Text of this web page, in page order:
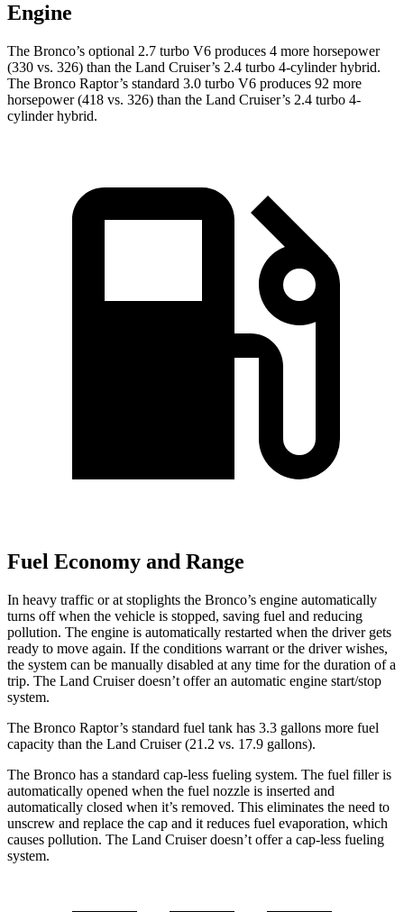
Engine
The Bronco’s optional 2.7 turbo V6 produces 4 more horsepower
(330 vs. 326) than the Land Cruiser’s 2.4 turbo 4-cylinder hybrid.
The Bronco Raptor’s standard 3.0 turbo V6 produces 92 more
horsepower (418 vs. 326) than the Land Cruiser’s 2.4 turbo 4-
cylinder hybrid.
Fuel Economy and Range
In heavy traffic or at stoplights the Bronco’s engine automatically
turns off when the vehicle is stopped, saving fuel and reducing
pollution. The engine is automatically restarted when the driver gets
ready to move again. If the conditions warrant or the driver wishes,
the system can be manually disabled at any time for the duration of a
trip. The Land Cruiser doesn’t offer an automatic engine start/stop
system.
The Bronco Raptor’s standard fuel tank has 3.3 gallons more fuel
capacity than the Land Cruiser (21.2 vs. 17.9 gallons).
The Bronco has a standard cap-less fueling system. The fuel filler is
automatically opened when the fuel nozzle is inserted and
automatically closed when it’s removed. This eliminates the need to
unscrew and replace the cap and it reduces fuel evaporation, which
causes pollution. The Land Cruiser doesn’t offer a cap-less fueling
system.